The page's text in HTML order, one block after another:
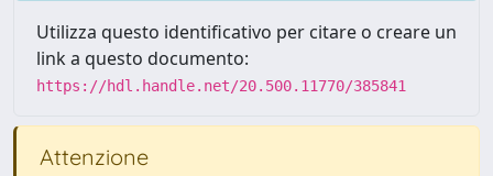
Utilizza questo identificativo per citare o creare un
link a questo documento:
https://hdl.handle.net/20.500.11770/385841
Attenzione